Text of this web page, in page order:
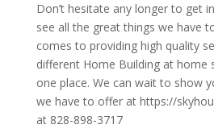
Don’t hesitate any longer to get
see all the great things we have
comes to providing high quality
different Home Building at home
one place. We can wait to show
we have to offer at https://
at 828-898-3717